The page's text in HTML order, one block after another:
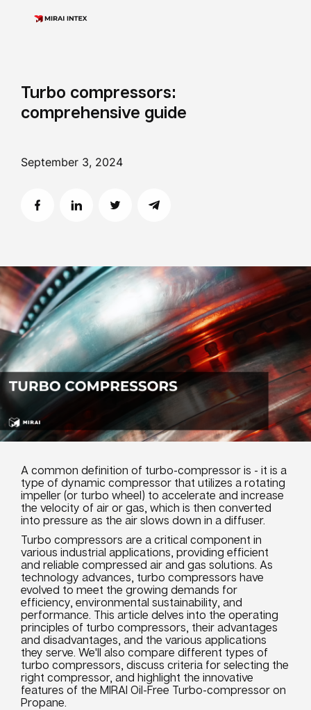
Turbo compressors:
comprehensive guide
September 3, 2024
A common definition of turbo-compressor is - it is a
type of dynamic compressor that utilizes a rotating
impeller (or turbo wheel) to accelerate and increase
the velocity of air or gas, which is then converted
into pressure as the air slows down in a diffuser.
Turbo compressors are a critical component in
various industrial applications, providing efficient
and reliable compressed air and gas solutions. As
technology advances, turbo compressors have
evolved to meet the growing demands for
efficiency, environmental sustainability, and
performance. This article delves into the operating
principles of turbo compressors, their advantages
and disadvantages, and the various applications
they serve. We'll also compare different types of
turbo compressors, discuss criteria for selecting the
right compressor, and highlight the innovative
features of the MIRAI Oil-Free Turbo-compressor on
Propane.